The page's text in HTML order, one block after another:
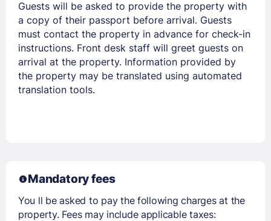
Guests will be asked to provide the property with
a copy of their passport before arrival. Guests
must contact the property in advance for check-in
instructions. Front desk staff will greet guests on
arrival at the property. Information provided by
the property may be translated using automated
translation tools.
Mandatory fees
You ll be asked to pay the following charges at the
property. Fees may include applicable taxes: